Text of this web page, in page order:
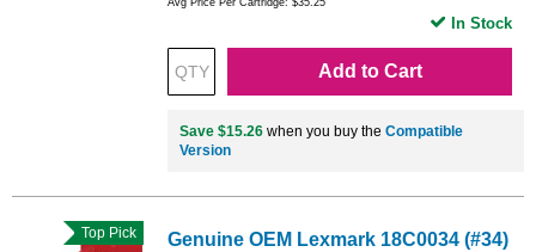
Avg Price Per Cartridge: $35.25
Add to Cart
In Stock
Save $15.26 when you buy the Compatible
Version
Top Pick
Genuine OEM Lexmark 18C0034 (#34)